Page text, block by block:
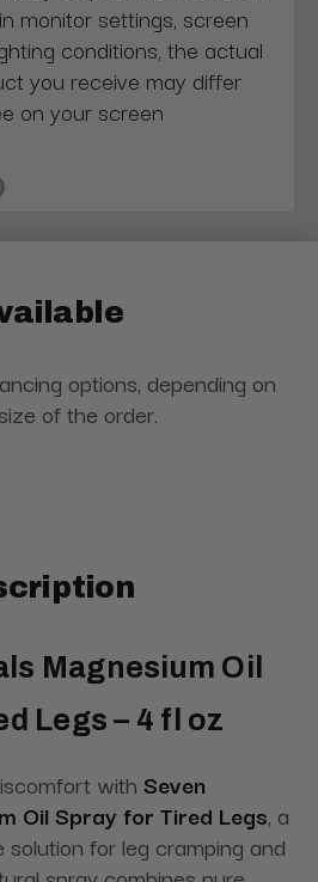
monitor settings, screen
conditions, the actual
you receive may differ
on your screen
options, depending on
of the order.
Magnesium Oil
Legs – 4 fl oz
with Seven
Oil Spray for Tired Legs, a
for leg cramping and